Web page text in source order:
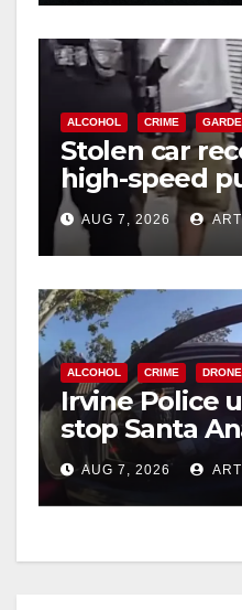
ALCOHOL CRIME
Stolen car
high-speed
chase in west
AUG 7, 2026
ALCOHOL CRIME
Irvine Police
stop Santa
after near-
AUG 7, 2026